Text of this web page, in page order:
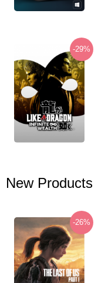
-29%
New Products
-26%